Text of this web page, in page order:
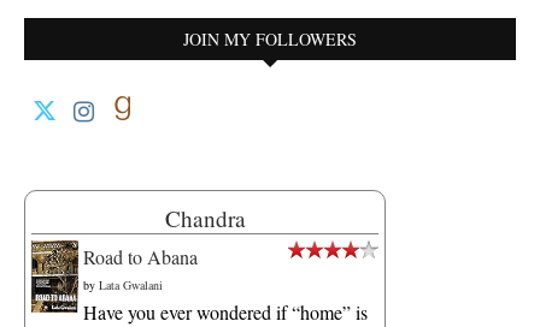
JOIN MY FOLLOWERS
Chandra
Road to Abana
by Lata Gwalani
Have you ever wondered if “home” is